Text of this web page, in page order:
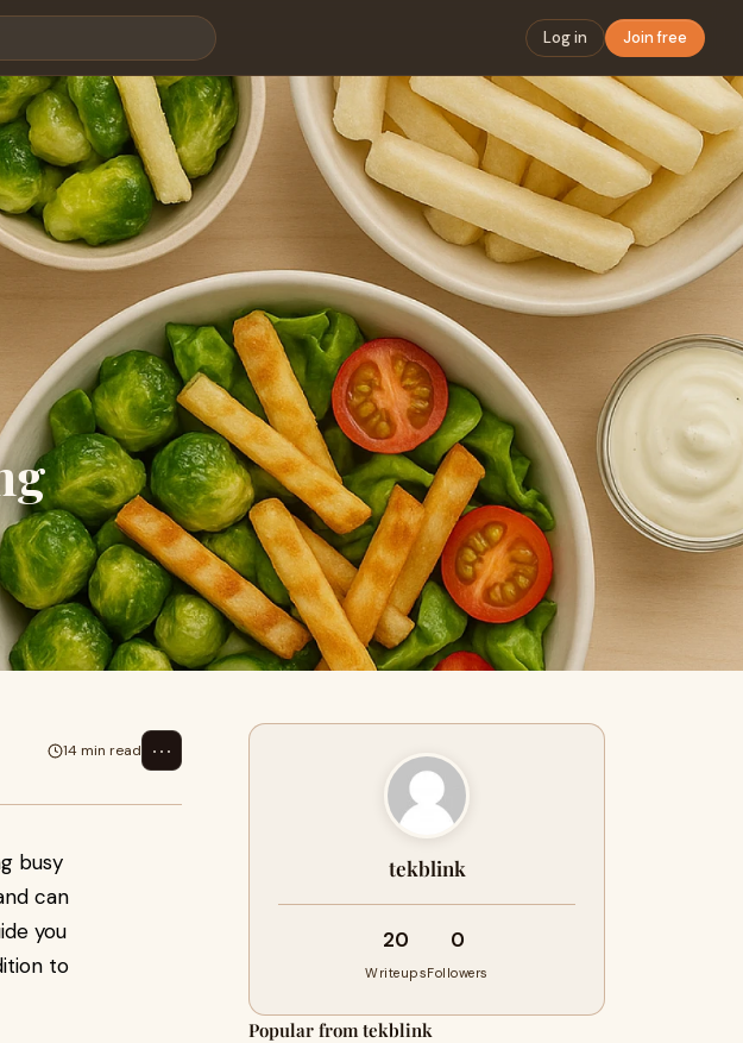
Log in Join free
14 min read ⋯
busy
can
you
to
tekblink
20
Writeups
0
Followers
Popular from tekblink